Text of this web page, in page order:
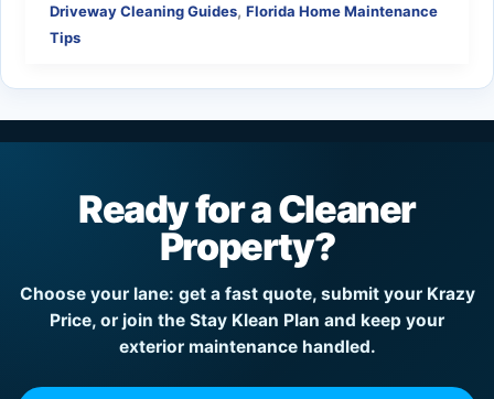
Yearly
Driveway
Makes
Sense
in
Driveway Cleaning Guides, Florida Home Maintenance
Tips
Ready for a Cleaner
Property?
Choose your lane: get a fast quote, submit your Krazy
Price, or join the Stay Klean Plan and keep your
exterior maintenance handled.